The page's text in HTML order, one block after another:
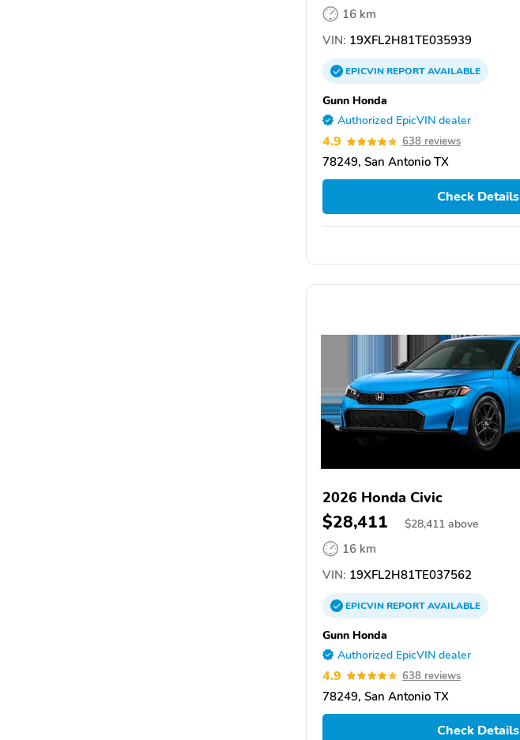
16 km
VIN: 19XFL2H81TE035939
EPICVINREPORTAVAILABLE
Gunn Honda
Authorized EpicVIN dealer
4.9 638 reviews
78249, San Antonio TX
Check Details
2026 Honda Civic
$28,411 $28,411 above
16 km
VIN: 19XFL2H81TE037562
EPICVINREPORTAVAILABLE
Gunn Honda
Authorized EpicVIN dealer
4.9 638 reviews
78249, San Antonio TX
Check Details